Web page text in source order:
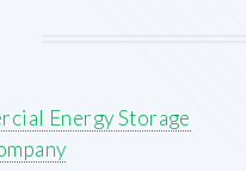
Energy Storage